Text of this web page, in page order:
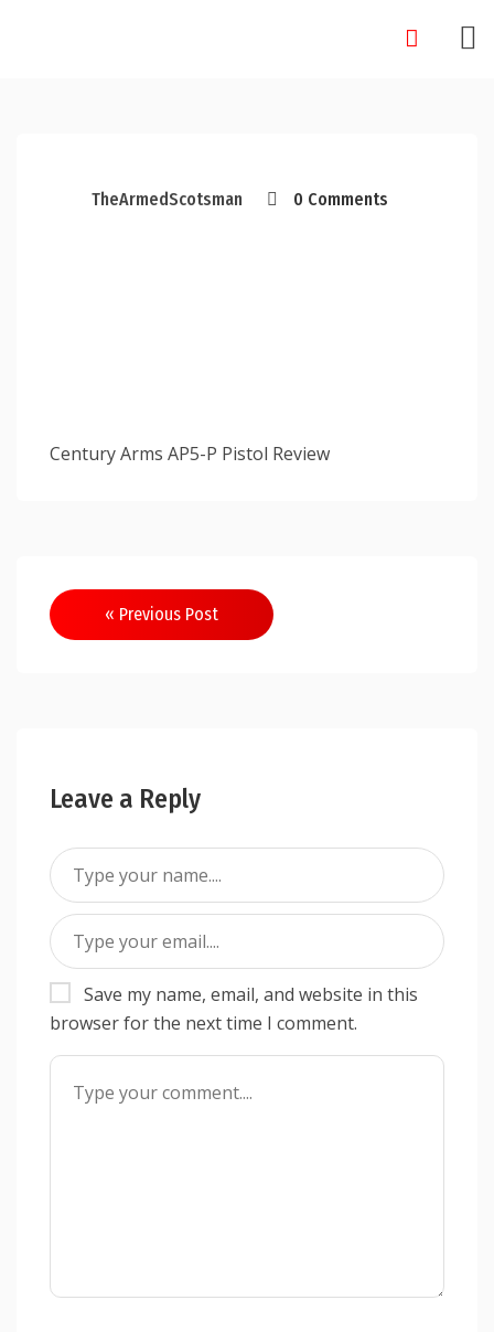
TheArmedScotsman 0 Comments
Century Arms AP5-P Pistol Review
Post
navigation
« Previous Post
Leave a Reply
Save my name, email, and website in this
browser for the next time I comment.